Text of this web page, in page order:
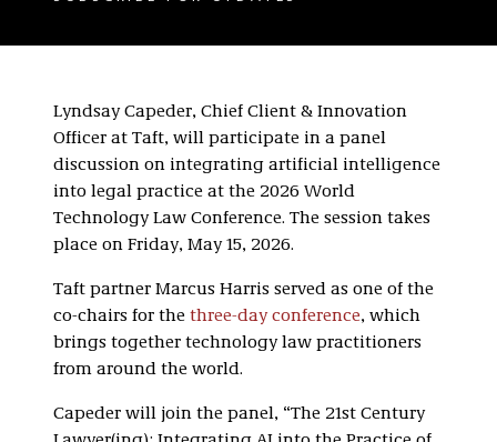
Lyndsay Capeder, Chief Client & Innovation
Officer at Taft, will participate in a panel
discussion on integrating artificial intelligence
into legal practice at the 2026 World
Technology Law Conference. The session takes
place on Friday, May 15, 2026.
Taft partner Marcus Harris served as one of the
co-chairs for the three-day conference, which
brings together technology law practitioners
from around the world.
Capeder will join the panel, “The 21st Century